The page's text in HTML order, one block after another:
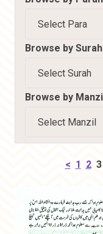
Browse by Surah
Browse by
< 1 2 3